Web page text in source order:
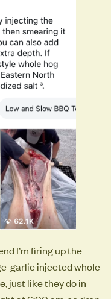
I’m firing up the
garlic injected whole
just like they do in